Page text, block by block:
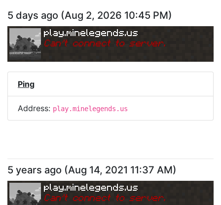
5 days ago (Aug 2, 2026 10:45 PM)
play.minelegends.us
Can't connect to server.
Ping
Address: play.minelegends.us
5 years ago (Aug 14, 2021 11:37 AM)
play.minelegends.us
Can't connect to server.